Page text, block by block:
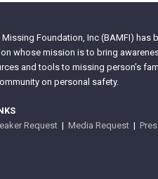
Missing Foundation, Inc (BAMFI) has
whose mission is to bring
and tools to missing person’s
on personal safety.
Request | Media Request |